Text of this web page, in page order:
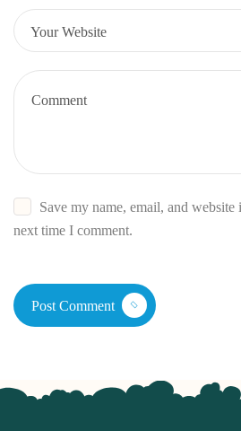
Save my name, email, and
next time I comment.
Post Comment